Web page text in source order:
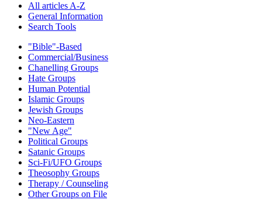
All articles A-Z
General Information
Search Tools
"Bible"-Based
Commercial/Business
Chanelling Groups
Hate Groups
Human Potential
Islamic Groups
Jewish Groups
Neo-Eastern
"New Age"
Political Groups
Satanic Groups
Sci-Fi/UFO Groups
Theosophy Groups
Therapy / Counseling
Other Groups on File